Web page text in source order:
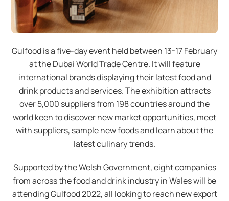
Gulfood is a five-day event held between 13-17 February
at the Dubai World Trade Centre. It will feature
international brands displaying their latest food and
drink products and services. The exhibition attracts
over 5,000 suppliers from 198 countries around the
world keen to discover new market opportunities, meet
with suppliers, sample new foods and learn about the
latest culinary trends.
Supported by the Welsh Government, eight companies
from across the food and drink industry in Wales will be
attending Gulfood 2022, all looking to reach new export